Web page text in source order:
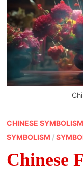
CHINESE SYMBOLISM
SYMBOLISM /
Chinese